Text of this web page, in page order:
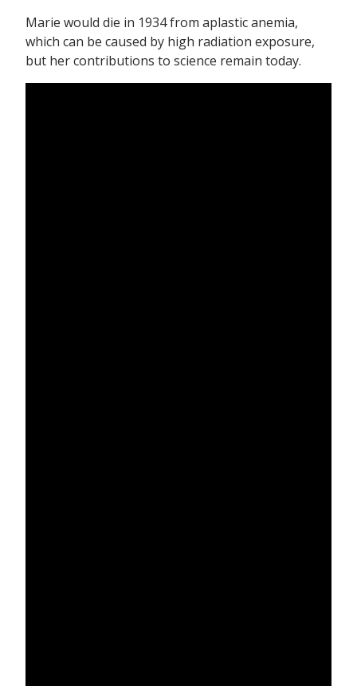
Marie would die in 1934 from aplastic anemia,
which can be caused by high radiation exposure,
but her contributions to science remain today.